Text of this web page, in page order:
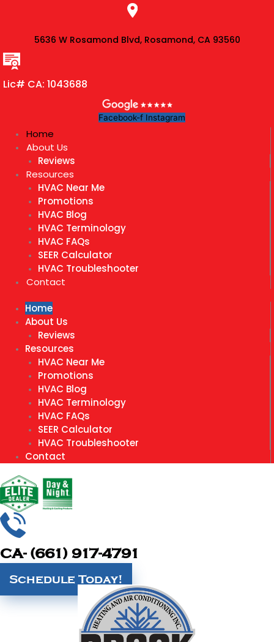
5636 W Rosamond Blvd, Rosamond, CA 93560
Lic# CA: 1043688
Facebook-f Instagram
Home
About Us
Reviews
Resources
HVAC Near Me
Promotions
HVAC Blog
HVAC Terminology
HVAC FAQs
SEER Calculator
HVAC Troubleshooter
Contact
Home
About Us
Reviews
Resources
HVAC Near Me
Promotions
HVAC Blog
HVAC Terminology
HVAC FAQs
SEER Calculator
HVAC Troubleshooter
Contact
CA- (661) 917-4791
Schedule Today!